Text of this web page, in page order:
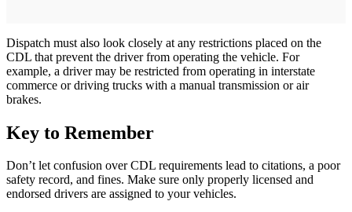
Dispatch must also look closely at any restrictions placed on the
CDL that prevent the driver from operating the vehicle. For
example, a driver may be restricted from operating in interstate
commerce or driving trucks with a manual transmission or air
brakes.
Key to Remember
Don’t let confusion over CDL requirements lead to citations, a poor
safety record, and fines. Make sure only properly licensed and
endorsed drivers are assigned to your vehicles.